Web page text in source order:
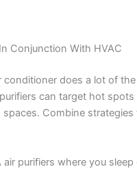
Conjunction With HVAC
conditioner does a lot of
can target hot spots
Combine strategies
air purifiers where you